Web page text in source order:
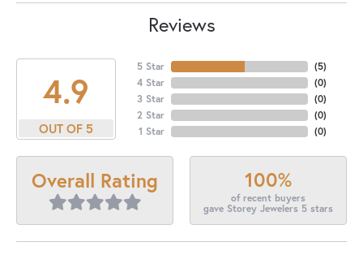
Reviews
4.9
OUT OF 5
5 Star
4 Star
3 Star
2 Star
1 Star
(5)
(0)
(0)
(0)
(0)
Overall Rating 100%
of recent buyers
gave Storey Jewelers 5 stars